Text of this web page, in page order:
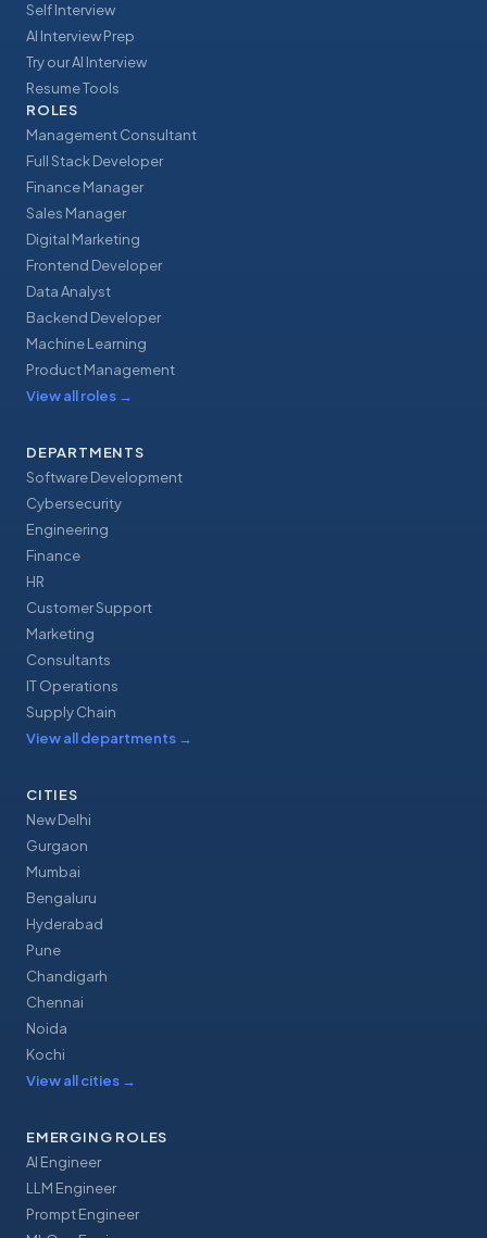
Self Interview
AI Interview Prep
Try our AI Interview
Resume Tools
ROLES
Management Consultant
Full Stack Developer
Finance Manager
Sales Manager
Digital Marketing
Frontend Developer
Data Analyst
Backend Developer
Machine Learning
Product Management
View all roles →
DEPARTMENTS
Software Development
Cybersecurity
Engineering
Finance
HR
Customer Support
Marketing
Consultants
IT Operations
Supply Chain
View all departments →
CITIES
New Delhi
Gurgaon
Mumbai
Bengaluru
Hyderabad
Pune
Chandigarh
Chennai
Noida
Kochi
View all cities →
EMERGING ROLES
AI Engineer
LLM Engineer
Prompt Engineer